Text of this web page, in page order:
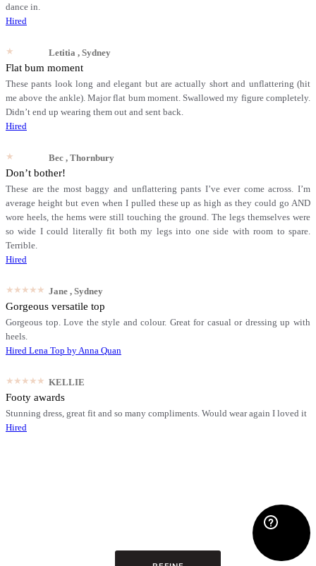
dance in.
Hired
★★★★★ Letitia , Sydney
Flat bum moment
These pants look long and elegant but are actually short and unflattering (hit
me above the ankle). Major flat bum moment. Swallowed my figure completely.
Didn’t end up wearing them out and sent back.
Hired
★★★★★ Bec , Thornbury
Don’t bother!
These are the most baggy and unflattering pants I’ve ever come across. I’m
average height but even when I pulled these up as high as they could go AND
wore heels, the hems were still touching the ground. The legs themselves were
so wide I could literally fit both my legs into one side with room to spare.
Terrible.
Hired
★★★★★ Jane , Sydney
Gorgeous versatile top
Gorgeous top. Love the style and colour. Great for casual or dressing up with
heels.
Hired Lena Top by Anna Quan
★★★★★ KELLIE
Footy awards
Stunning dress, great fit and so many compliments. Would wear again I loved it
Hired